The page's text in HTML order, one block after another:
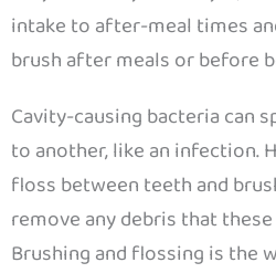
intake to after-meal times
brush after meals or before
Cavity-causing bacteria can
to another, like an infection.
floss between teeth and
remove any debris that
Brushing and flossing is the